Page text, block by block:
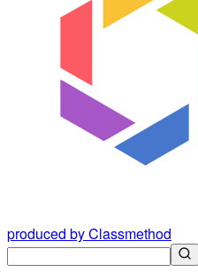
produced by Classmethod